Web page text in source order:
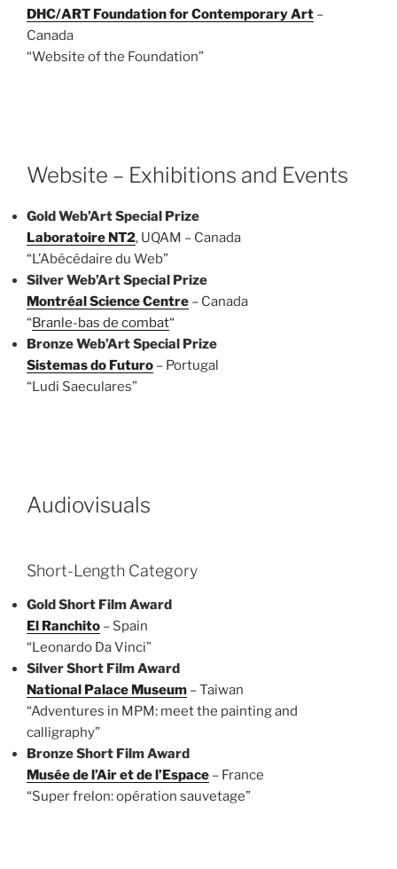
DHC/ART Foundation for Contemporary Art –
Canada
“Website of the Foundation”
Website – Exhibitions and Events
Gold Web’Art Special Prize
Laboratoire NT2, UQAM – Canada
“L’Abécédaire du Web”
Silver Web’Art Special Prize
Montréal Science Centre – Canada
“Branle-bas de combat“
BronzeWeb’Art Special Prize
Sistemas do Futuro – Portugal
“Ludi Saeculares”
Audiovisuals
Short-Length Category
Gold Short Film Award
El Ranchito – Spain
“Leonardo Da Vinci”
Silver Short Film Award
National Palace Museum – Taiwan
“Adventures in MPM: meet the painting and
calligraphy”
Bronze Short Film Award
Musée de l’Air et de l’Espace – France
“Super frelon: opération sauvetage”